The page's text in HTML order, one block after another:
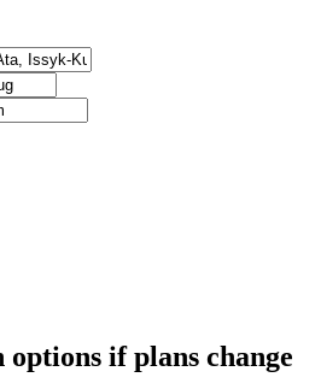
if plans change